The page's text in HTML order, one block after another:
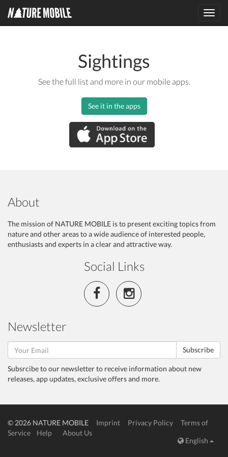
Sightings
See the full list and more in our mobile apps.
See it in the apps
About
The mission of NATURE MOBILE is to present exciting topics from
nature and other areas to a wide audience of interested people,
enthusiasts and experts in a clear and attractive way.
Social Links
Newsletter
Subscribe
Subsrcibe to our newsletter to receive information about new
releases, app updates, exclusive offers and more.
© 2026 NATURE MOBILE Imprint Privacy Policy
Terms of
Service
Help
About Us
English